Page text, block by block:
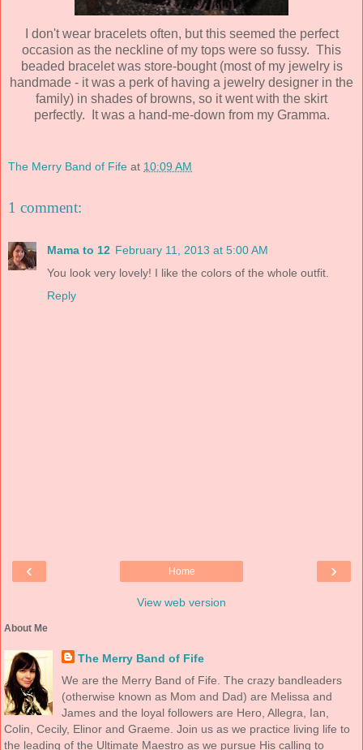
I don't wear bracelets often, but this seemed the perfect
occasion as the neckline of my tops were so fussy. This
beaded bracelet was store-bought (most of my jewelry is
handmade - it was a perk of having a jewelry designer in the
family) in shades of browns, so it went with the skirt
perfectly. It was a hand-me-down from my Gramma.
The Merry Band of Fife at 10:09 AM
1 comment:
Mama to 12 February 11, 2013 at 5:00 AM
You look very lovely! I like the colors of the whole outfit.
Reply
‹ ›
Home
View web version
About Me
The Merry Band of Fife
We are the Merry Band of Fife. The crazy bandleaders
(otherwise known as Mom and Dad) are Melissa and
James and the loyal followers are Hero, Allegra, Ian,
Colin, Cecily, Elinor and Graeme. Join us as we practice living life to
the leading of the Ultimate Maestro as we pursue His calling to